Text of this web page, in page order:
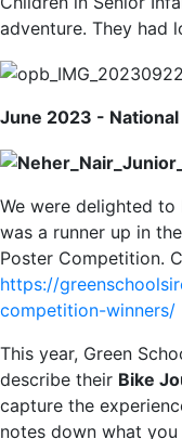
adventure. They had
June 2023 -
We were delighted to
was a runner up in
Poster Competition.
https://
competition-winners/
This year, Green
describe their Bike
capture the
notes down what